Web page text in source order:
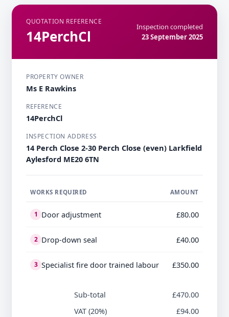
QUOTATION REFERENCE
14PerchCl
Inspection completed
23 September 2025
PROPERTY OWNER
Ms E Rawkins
REFERENCE
14PerchCl
INSPECTION ADDRESS
14 Perch Close 2-30 Perch Close (even) Larkfield
Aylesford ME20 6TN
WORKS REQUIRED AMOUNT
1 Door adjustment £80.00
2 Drop-down seal £40.00
3 Specialist fire door trained labour £350.00
Sub-total
£470.00
VAT (20%)
£94.00